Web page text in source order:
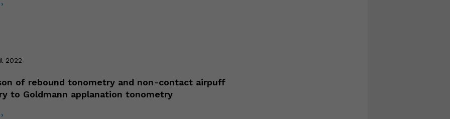
2022
of rebound tonometry and non-contact airpuff
to Goldmann applanation tonometry